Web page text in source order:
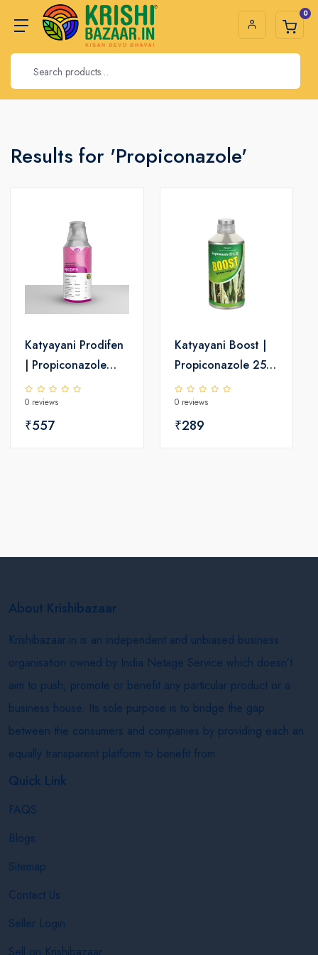
0
Results for 'Propiconazole'
Katyayani Prodifen
| Propiconazole
13.9 % +
Difenoconazole
13.9 % EC |
0 reviews
₹557
Katyayani Boost |
Propiconazole 25%
EC | Chemical
Fungicide
0 reviews
₹289
About Krishibazaar
Krishibazaar.in is an independent and unbiased business
organisation owned by India Netage Service which doesn’t
aim to push, promote or benefit any particular product or a
business house. Its sole purpose is to bridge the gap
between the consumers and companies by providing each an
equally transparent platform to benefit from.
Quick Link
FAQS
Blogs
Sitemap
Contact Us
Seller Login
Sell on Krishibazaar